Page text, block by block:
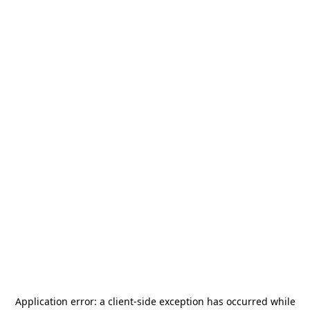
Application error: a client-side exception has occurred while